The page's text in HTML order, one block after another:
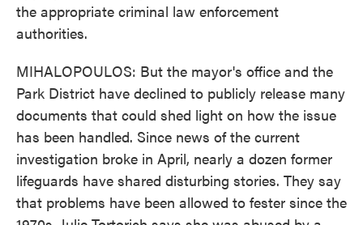
the appropriate criminal law enforcement
authorities.
MIHALOPOULOS: But the mayor's office and the
Park District have declined to publicly release many
documents that could shed light on how the issue
has been handled. Since news of the current
investigation broke in April, nearly a dozen former
lifeguards have shared disturbing stories. They say
that problems have been allowed to fester since the